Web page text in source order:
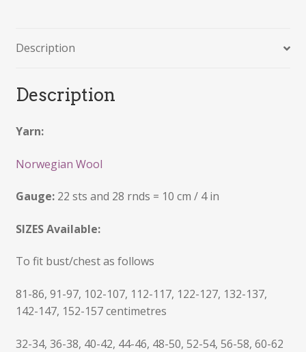
Description
Description
Yarn:
Norwegian Wool
Gauge: 22 sts and 28 rnds = 10 cm / 4 in
SIZES Available:
To fit bust/chest as follows
81-86, 91-97, 102-107, 112-117, 122-127, 132-137,
142-147, 152-157 centimetres
32-34, 36-38, 40-42, 44-46, 48-50, 52-54, 56-58, 60-62